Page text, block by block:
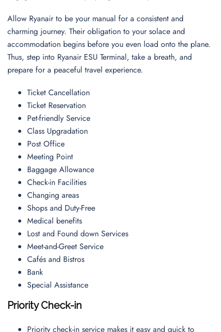
Allow Ryanair to be your manual for a consistent and
charming journey. Their obligation to your solace and
accommodation begins before you even load onto the plane.
Thus, step into Ryanair ESU Terminal, take a breath, and
prepare for a peaceful travel experience.
Ticket Cancellation
Ticket Reservation
Pet-friendly Service
Class Upgradation
Post Office
Meeting Point
Baggage Allowance
Check-in Facilities
Changing areas
Shops and Duty-Free
Medical benefits
Lost and Found down Services
Meet-and-Greet Service
Cafés and Bistros
Bank
Special Assistance
Priority Check-in
Priority check-in service makes it easy and quick to